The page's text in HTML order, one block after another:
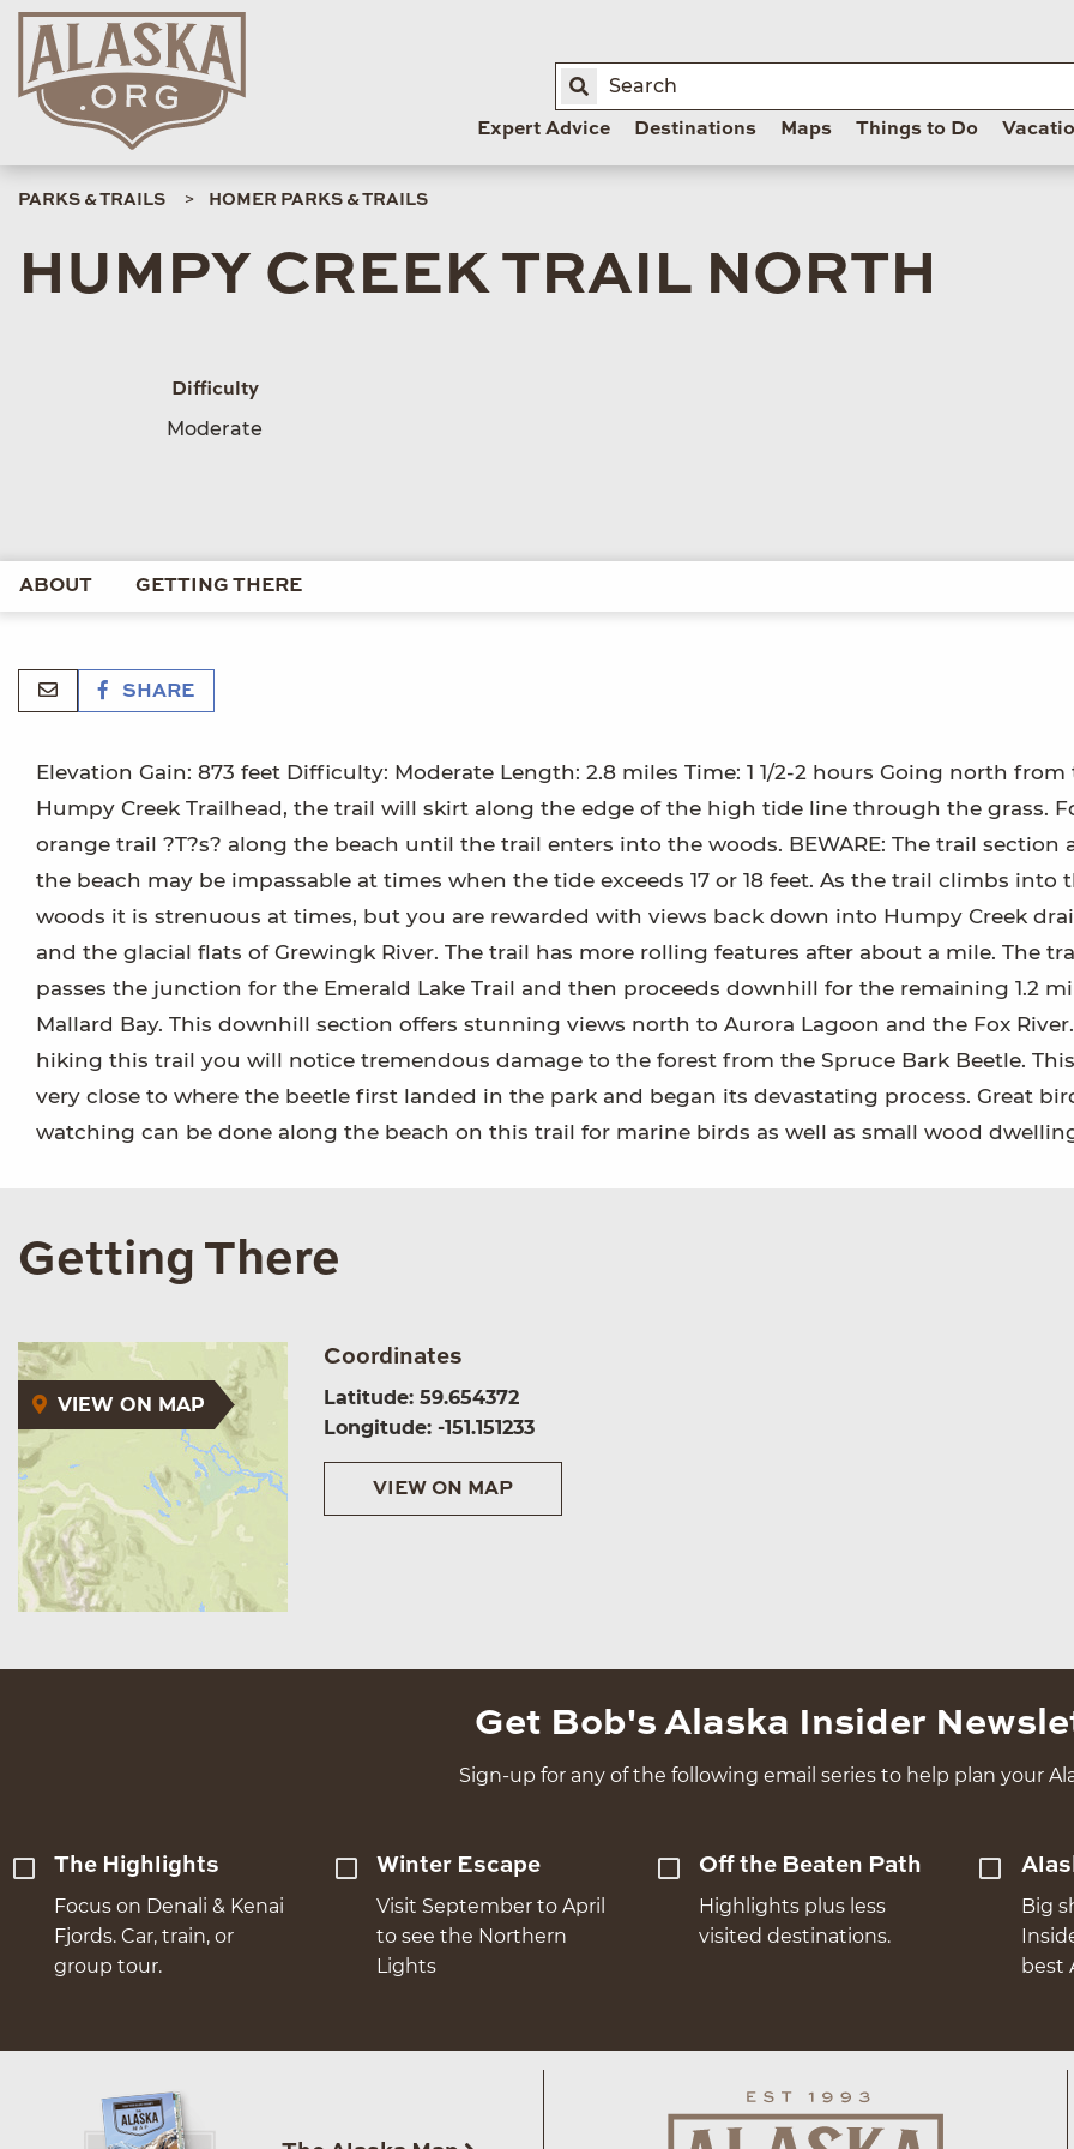
Expert Advice Destinations Maps Things to Do
PARKS & TRAILS HOMER PARKS & TRAILS
HUMPY CREEK TRAIL NORTH
Difficulty
Moderate
ABOUT GETTING THERE
SHARE
Elevation Gain: 873 feet Difficulty: Moderate Length: 2.8 miles Time: 1 1/2-2 hours Going north from
Humpy Creek Trailhead, the trail will skirt along the edge of the high tide line through the grass.
orange trail ?T?s? along the beach until the trail enters into the woods. BEWARE: The trail section
the beach may be impassable at times when the tide exceeds 17 or 18 feet. As the trail climbs into
woods it is strenuous at times, but you are rewarded with views back down into Humpy Creek
and the glacial flats of Grewingk River. The trail has more rolling features after about a mile. The
passes the junction for the Emerald Lake Trail and then proceeds downhill for the remaining 1.2
Mallard Bay. This downhill section offers stunning views north to Aurora Lagoon and the Fox
hiking this trail you will notice tremendous damage to the forest from the Spruce Bark Beetle.
very close to where the beetle first landed in the park and began its devastating process. Great
watching can be done along the beach on this trail for marine birds as well as small wood
Getting There
VIEW ON MAP
Coordinates
Latitude: 59.654372
Longitude: -151.151233
VIEW ON MAP
Get Bob's Alaska Insider
Sign-up for any of the following email series to help plan your
The Highlights
Focus on Denali & Kenai
Fjords. Car, train, or
group tour.
Winter Escape
Visit September to April
to see the Northern
Lights
Off the Beaten Path
Highlights plus less
visited destinations.
Big
best